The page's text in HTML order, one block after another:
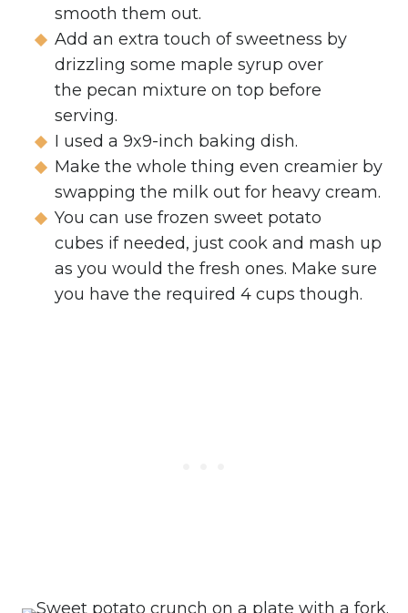
smooth them out.
Add an extra touch of sweetness by
drizzling some maple syrup over
the pecan mixture on top before
serving.
I used a 9x9-inch baking dish.
Make the whole thing even creamier by
swapping the milk out for heavy cream.
You can use frozen sweet potato
cubes if needed, just cook and mash up
as you would the fresh ones. Make sure
you have the required 4 cups though.